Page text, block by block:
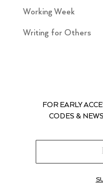
Working Week
Writing for Others
FOR EARLY
CODES &